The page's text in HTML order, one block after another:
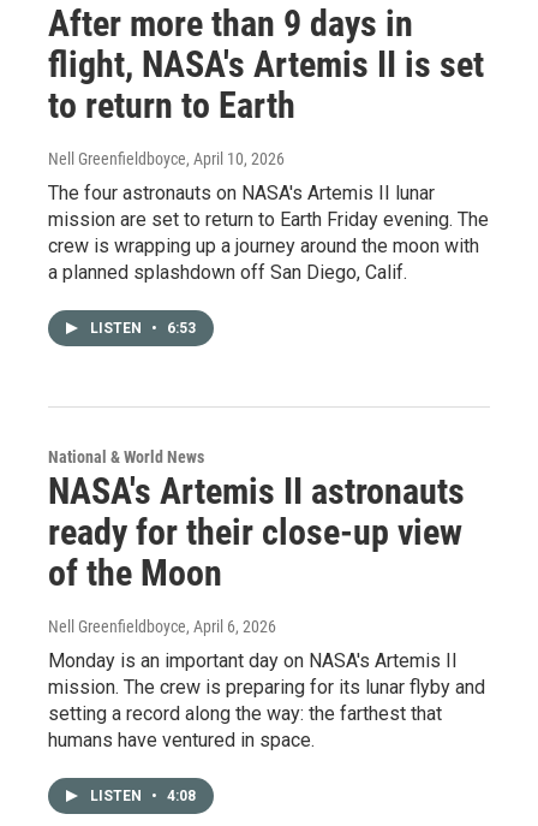
After more than 9 days in
flight, NASA's Artemis II is set
to return to Earth
Nell Greenfieldboyce, April 10, 2026
The four astronauts on NASA's Artemis II lunar
mission are set to return to Earth Friday evening. The
crew is wrapping up a journey around the moon with
a planned splashdown off San Diego, Calif.
LISTEN • 6:53
National & World News
NASA's Artemis II astronauts
ready for their close-up view
of the Moon
Nell Greenfieldboyce, April 6, 2026
Monday is an important day on NASA's Artemis II
mission. The crew is preparing for its lunar flyby and
setting a record along the way: the farthest that
humans have ventured in space.
LISTEN • 4:08